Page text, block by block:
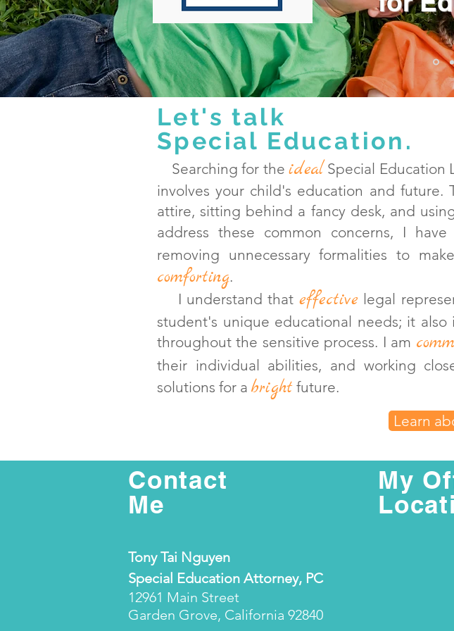
Searching for theideal Special Education
involves your child's education and
attire, sitting behind a fancy desk, and
address these common concerns, I
removing unnecessary formalities to
comforting.
I understand that effective legal
student's unique educational needs; it
throughout the sensitive process. I am
their individual abilities, and working
solutions for a bright future.
Let's talk
Special Education.
Learn
Contact
Me
My
Tony Tai Nguyen
Special Education Attorney, PC
12961 Main Street
Garden Grove, California 92840